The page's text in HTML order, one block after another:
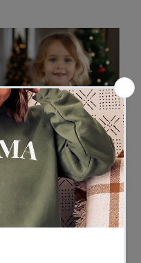
Dear Santa I can Explain - Baby
& Kids - All Styles & Sizes
Regular
Price
$21.00